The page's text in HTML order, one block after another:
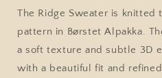
1
Single
Pattern
by
1
Single
Pattern
by
The Ridge Sweater is
pattern in Børstet Alpakka.
a soft texture and subtle 3D
with a beautiful fit and